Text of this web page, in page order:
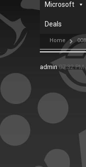
Microsoft
Deals
Home
admin 07:32 PM